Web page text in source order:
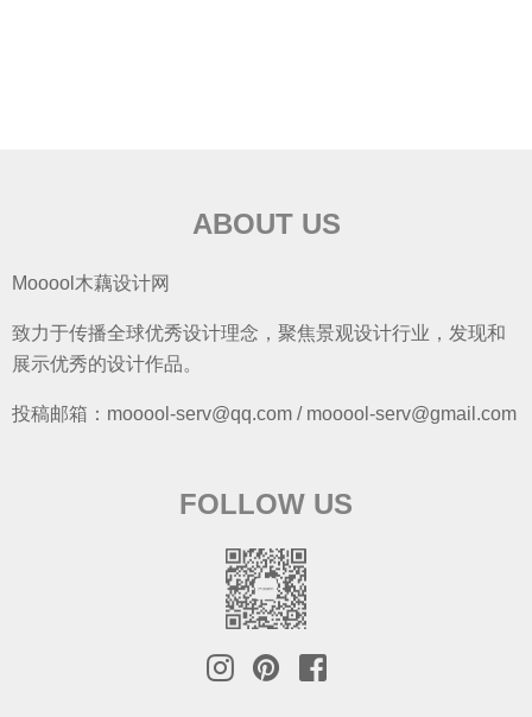
ABOUT US
Mooool木藕设计网
致力于传播全球优秀设计理念，聚焦景观设计行业，发现和
展示优秀的设计作品。
投稿邮箱：mooool-serv@qq.com / mooool-serv@gmail.com
FOLLOW US